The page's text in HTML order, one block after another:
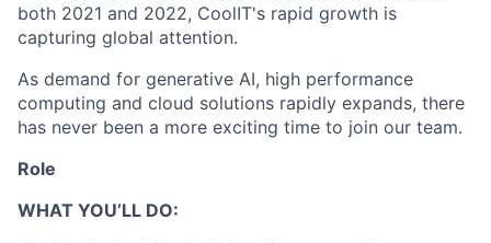
both 2021 and 2022, CoolIT's rapid growth is
capturing global attention.
As demand for generative AI, high performance
computing and cloud solutions rapidly expands, there
has never been a more exciting time to join our team.
Role
WHAT YOU’LL DO: